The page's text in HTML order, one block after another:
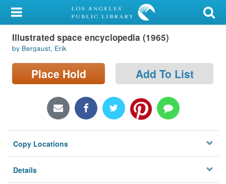
My Account
Library Card
Sign In
Locations/Hours (external
Privacy
Illustrated space encyclopedia (1965)
by Bergaust, Erik
Place Hold Add To List
Copy Locations
Details